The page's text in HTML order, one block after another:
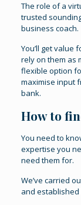
The role of a
trusted
business coach.
You’ll get value
rely on them as
flexible option
maximise input
bank.
How to
You need to
expertise you
need them for.
We’ve carried
and